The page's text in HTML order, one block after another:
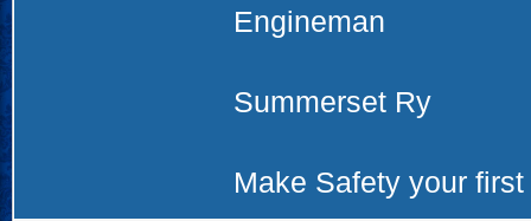
Engineman
Summerset Ry
Make Safety your